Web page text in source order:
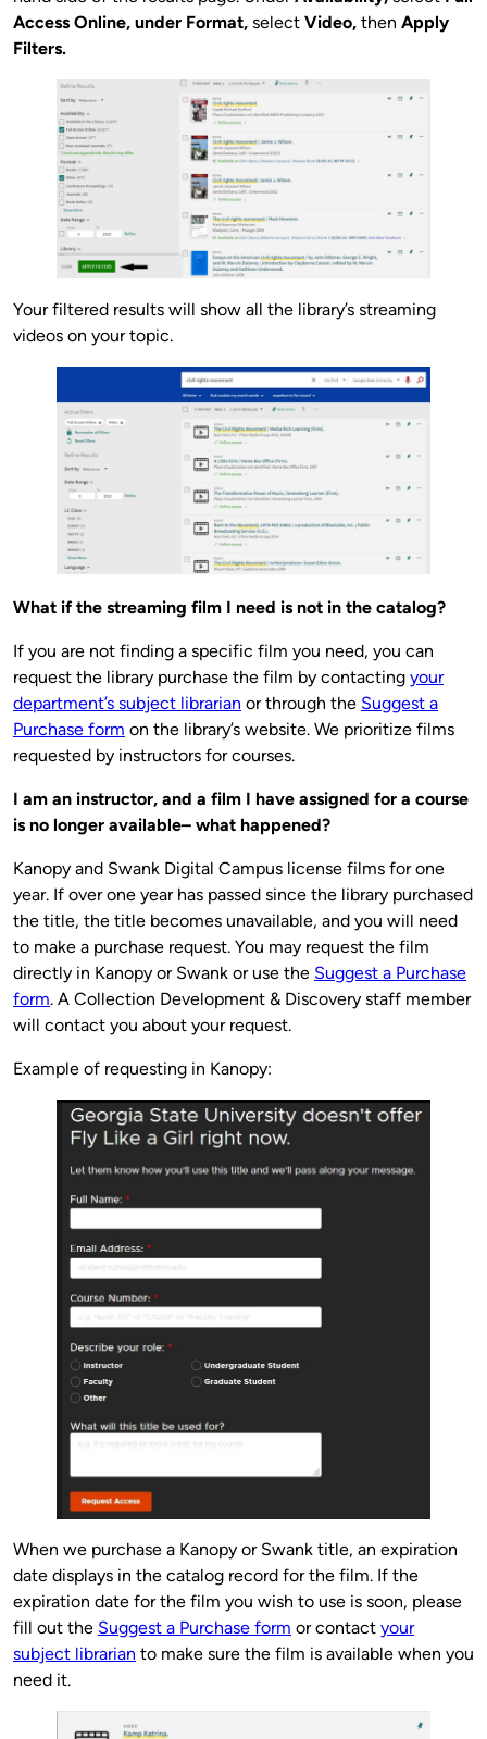
Access Online, under Format, select Video, then Apply
Filters.
Your filtered results will show all the library’s streaming
videos on your topic.
What if the streaming film I need is not in the catalog?
If you are not finding a specific film you need, you can
request the library purchase the film by contacting your
department’s subject librarian or through the Suggest a
Purchase form on the library’s website. We prioritize films
requested by instructors for courses.
I am an instructor, and a film I have assigned for a course
is no longer available– what happened?
Kanopy and Swank Digital Campus license films for one
year. If over one year has passed since the library purchased
the title, the title becomes unavailable, and you will need
to make a purchase request. You may request the film
directly in Kanopy or Swank or use the Suggest a Purchase
form. A Collection Development & Discovery staff member
will contact you about your request.
Example of requesting in Kanopy:
When we purchase a Kanopy or Swank title, an expiration
date displays in the catalog record for the film. If the
expiration date for the film you wish to use is soon, please
fill out the Suggest a Purchase form or contact your
subject librarian to make sure the film is available when you
need it.